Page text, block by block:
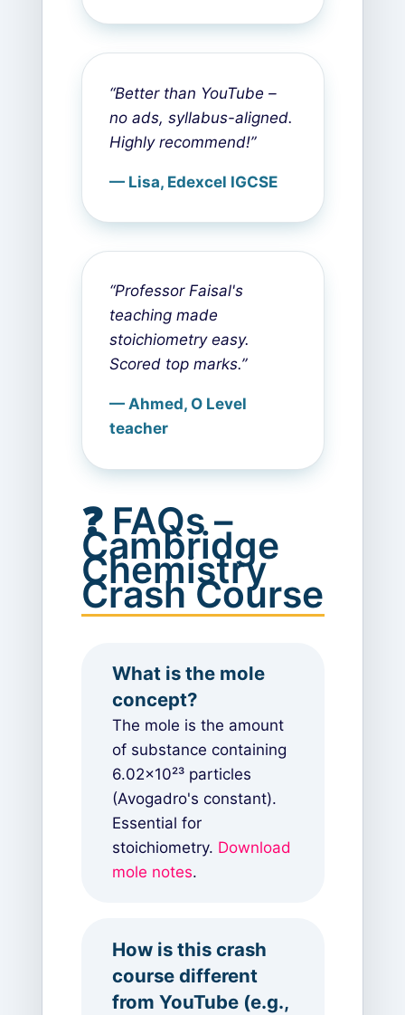
“Better than YouTube –
no ads, syllabus-aligned.
Highly recommend!”
— Lisa, Edexcel IGCSE
“Professor Faisal's
teaching made
stoichiometry easy.
Scored top marks.”
— Ahmed, O Level
teacher
❓ FAQs –
Cambridge
Chemistry
Crash Course
What is the mole
concept?
The mole is the amount
of substance containing
6.02×10²³ particles
(Avogadro's constant).
Essential for
stoichiometry. Download
mole notes.
How is this crash
course different
from YouTube (e.g.,